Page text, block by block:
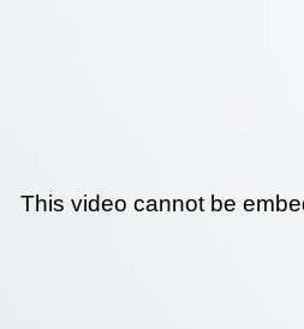
This video cannot be